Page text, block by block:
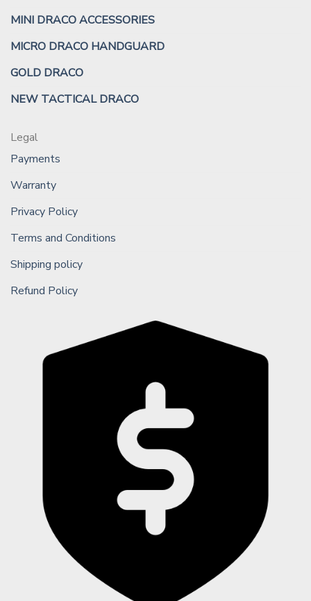
MINI DRACO ACCESSORIES
MICRO DRACO HANDGUARD
GOLD DRACO
NEW TACTICAL DRACO
Legal
Payments
Warranty
Privacy Policy
Terms and Conditions
Shipping policy
Refund Policy